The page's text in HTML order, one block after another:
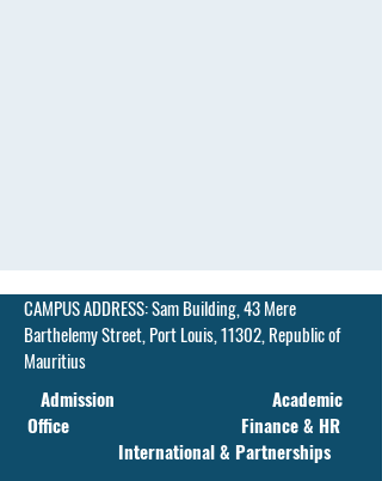
CAMPUS ADDRESS:Sam Building, 43 Mere
Barthelemy Street, Port Louis, 11302, Republic of
Mauritius
Admission Academic
Office Finance & HR
International & Partnerships